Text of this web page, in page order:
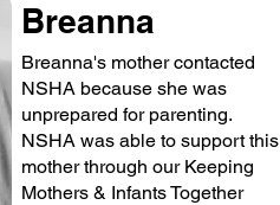
Breanna
Breanna's mother contacted
NSHA because she was
unprepared for parenting.
NSHA was able to support this
mother through our Keeping
Mothers & Infants Together